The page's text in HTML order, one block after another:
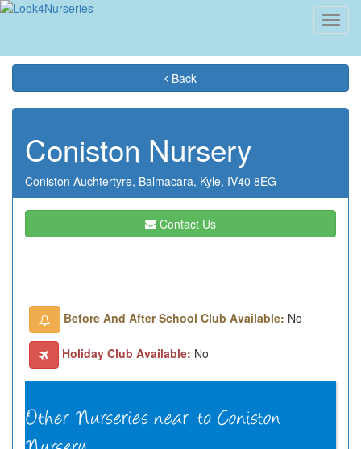
Back
Coniston Nursery
Coniston Auchtertyre, Balmacara, Kyle, IV40 8EG
Contact Us
Before And After School Club Available: No
Holiday Club Available: No